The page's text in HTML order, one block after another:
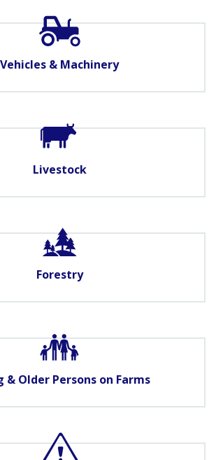
Vehicles & Machinery
Livestock
Forestry
& Older Persons on Farms